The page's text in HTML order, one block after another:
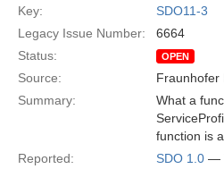
Key:
SDO11-3
Legacy Issue Number:
6664
Status:
OPEN
Source: Fraunhofer
Summary:
What a
function is
Reported:
SDO 1.0 —